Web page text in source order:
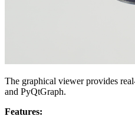
The graphical viewer provides
and PyQtGraph.
Features: